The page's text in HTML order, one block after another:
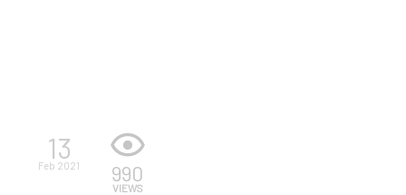
13
Feb 2021 990
VIEWS